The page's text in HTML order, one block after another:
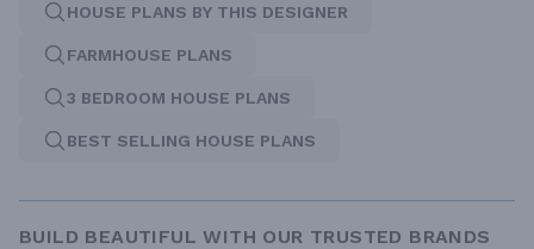
HOUSE PLANS BY THIS DESIGNER
FARMHOUSE PLANS
3 BEDROOM HOUSE PLANS
BEST SELLING HOUSE PLANS
BUILD BEAUTIFUL WITH OUR TRUSTED BRANDS